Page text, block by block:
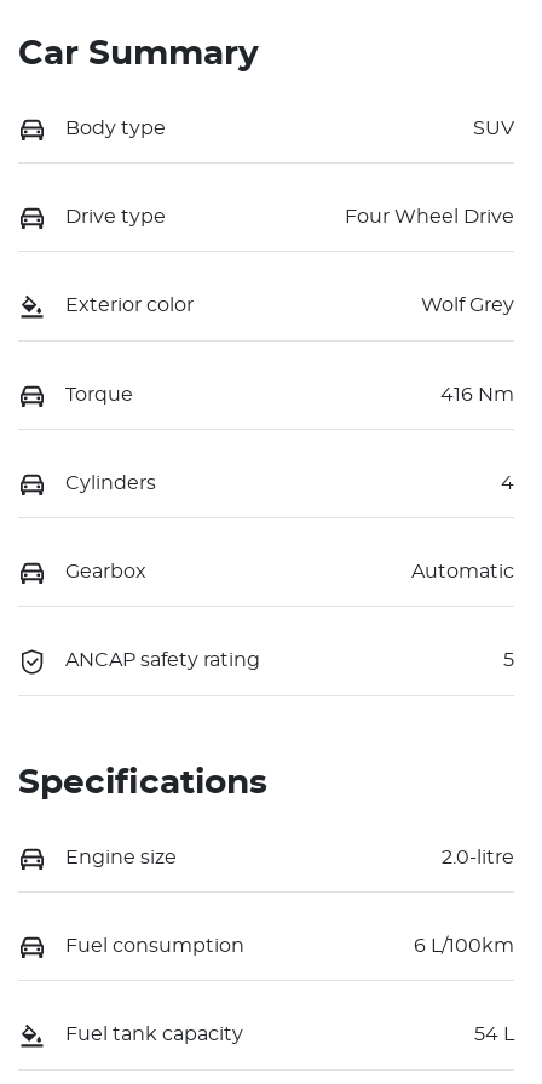
Car Summary
Body type SUV
Drive type Four Wheel Drive
Exterior color Wolf Grey
Torque 416 Nm
Cylinders 4
Gearbox Automatic
ANCAP safety rating 5
Specifications
Engine size 2.0-litre
Fuel consumption 6 L/100km
Fuel tank capacity 54 L